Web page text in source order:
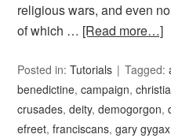
religious wars, and even
of which … [Read more…]
Posted in:Tutorials Tagged:
benedictine,campaign,
crusades,deity,demogorgon,
efreet,franciscans,gary gygax